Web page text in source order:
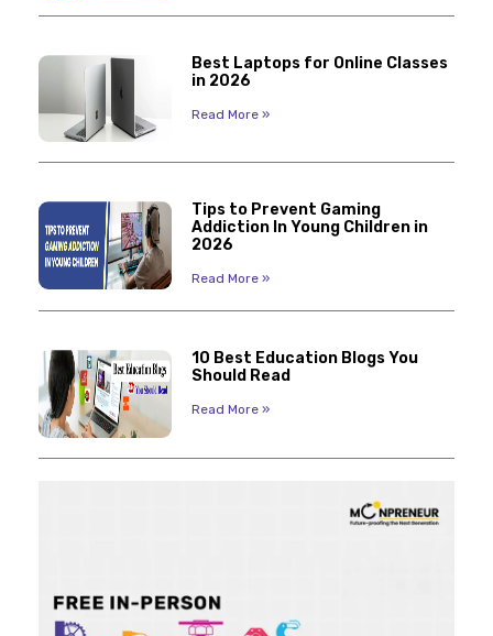
Best Laptops for Online Classes
in 2026
Read More »
Tips to Prevent Gaming
Addiction In Young Children in
2026
Read More »
10 Best Education Blogs You
Should Read
Read More »